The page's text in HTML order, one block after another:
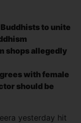
to unite
shops allegedly
with female
should be
yesterday hit